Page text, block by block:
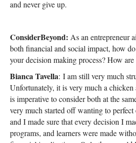
and never give up.
ConsiderBeyond: As an entrepreneur
both financial and social impact, how
your decision making process? How
Bianca Tavella: I am still very much
Unfortunately, it is very much a
is imperative to consider both at the
very much started off wanting to
and I made sure that every decision I
programs, and learners were made